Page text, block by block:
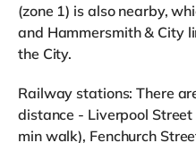
(zone 1) is also nearby,
and Hammersmith & City
the City.
Railway stations: There
distance - Liverpool
min walk), Fenchurch